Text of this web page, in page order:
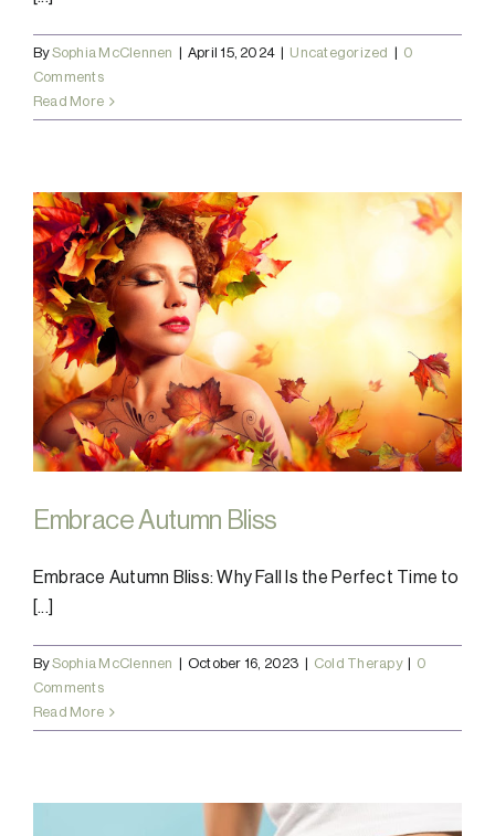
BySophia McClennen April 15, 2024 Uncategorized
0
Comments
Read More
Embrace Autumn Bliss
Embrace Autumn Bliss: Why Fall Is the Perfect Time to
[...]
BySophia McClennen October 16, 2023 Cold Therapy
0
Comments
Read More